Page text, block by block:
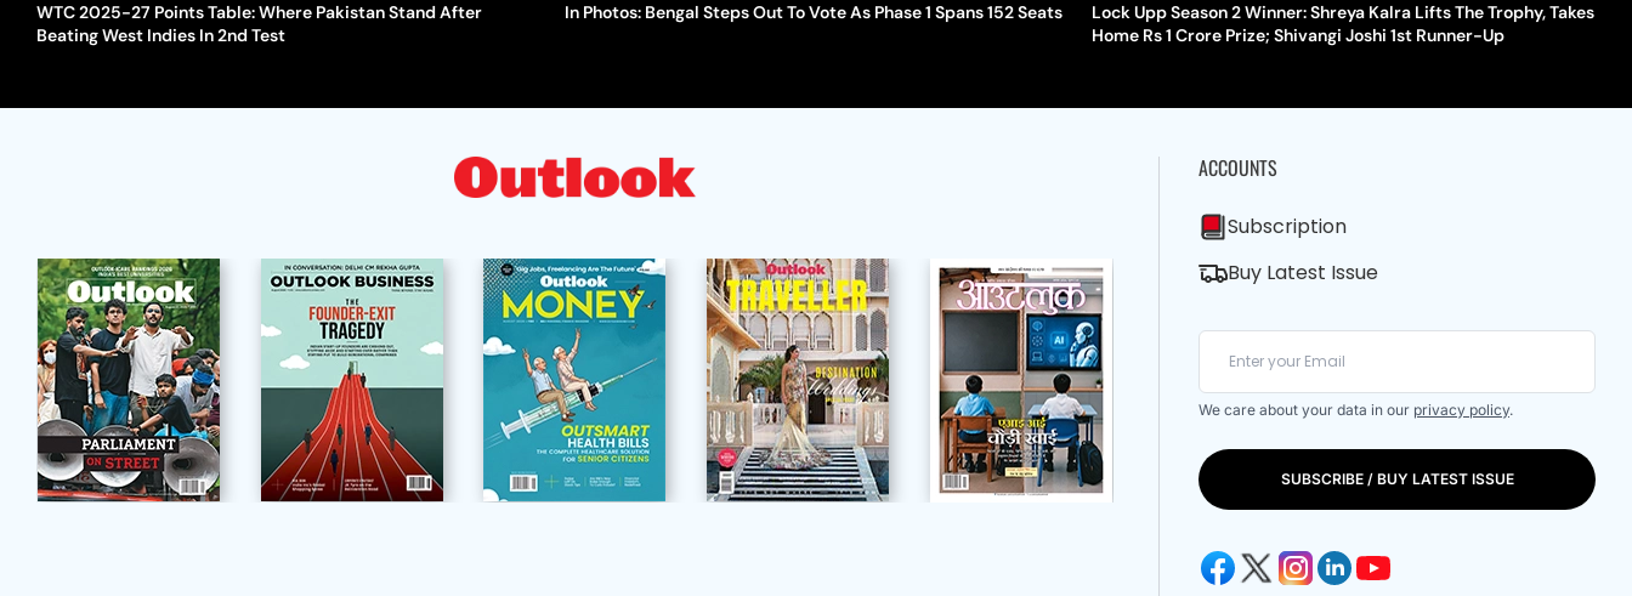
WTC 2025-27 Points Table: Where Pakistan Stand After
Beating West Indies In 2nd Test
In Photos: Bengal Steps Out To Vote As Phase 1 Spans 152 Seats
Lock Upp Season 2 Winner: Shreya Kalra Lifts The Trophy, Takes
Home Rs 1 Crore Prize; Shivangi Joshi 1st Runner-Up
ACCOUNTS
Subscription
Buy Latest Issue
We care about your data in our privacy policy.
SUBSCRIBE / BUY LATEST ISSUE